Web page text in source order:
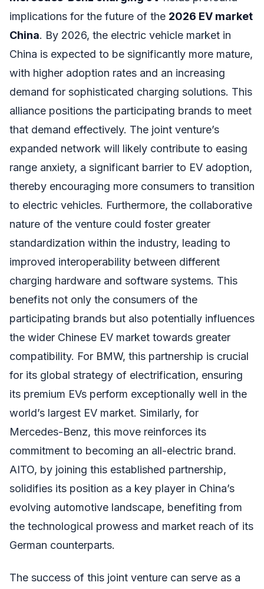
implications for the future of the 2026 EV market
China. By 2026, the electric vehicle market in
China is expected to be significantly more mature,
with higher adoption rates and an increasing
demand for sophisticated charging solutions. This
alliance positions the participating brands to meet
that demand effectively. The joint venture’s
expanded network will likely contribute to easing
range anxiety, a significant barrier to EV adoption,
thereby encouraging more consumers to transition
to electric vehicles. Furthermore, the collaborative
nature of the venture could foster greater
standardization within the industry, leading to
improved interoperability between different
charging hardware and software systems. This
benefits not only the consumers of the
participating brands but also potentially influences
the wider Chinese EV market towards greater
compatibility. For BMW, this partnership is crucial
for its global strategy of electrification, ensuring
its premium EVs perform exceptionally well in the
world’s largest EV market. Similarly, for
Mercedes-Benz, this move reinforces its
commitment to becoming an all-electric brand.
AITO, by joining this established partnership,
solidifies its position as a key player in China’s
evolving automotive landscape, benefiting from
the technological prowess and market reach of its
German counterparts.
The success of this joint venture can serve as a